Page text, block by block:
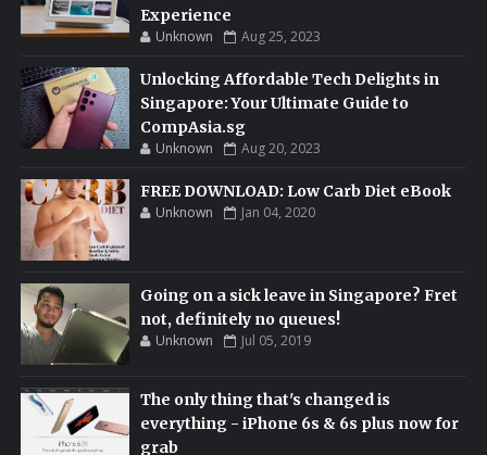
Experience
Unknown Aug 25, 2023
Unlocking Affordable Tech Delights in
Singapore: Your Ultimate Guide to
CompAsia.sg
Unknown Aug 20, 2023
FREE DOWNLOAD: Low Carb Diet eBook
Unknown Jan 04, 2020
Going on a sick leave in Singapore? Fret
not, definitely no queues!
Unknown Jul 05, 2019
The only thing that's changed is
everything - iPhone 6s & 6s plus now for
grab